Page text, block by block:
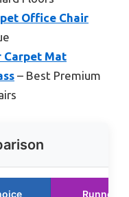
Office Chair
Carpet Mat
– Best Premium
Runner